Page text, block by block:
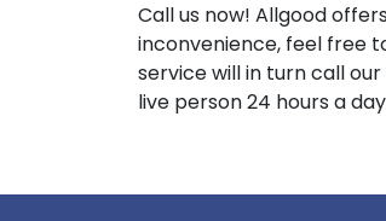
Call us now! Allgood
inconvenience, feel free
service will in turn call
live person 24 hours a